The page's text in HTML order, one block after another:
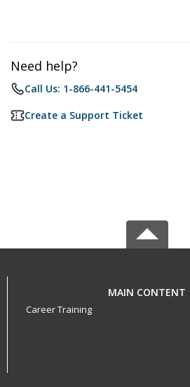
Need help?
Call Us: 1-866-441-5454
Create a Support Ticket
MAIN CONTENT
Career Training